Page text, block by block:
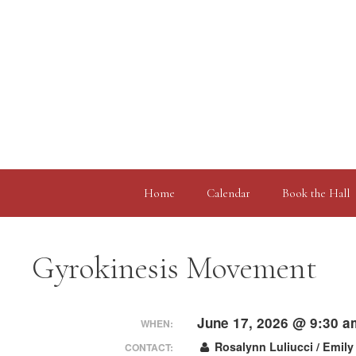
Home Calendar Book the Hall
Gyrokinesis Movement
WHEN: June 17, 2026 @ 9:30
CONTACT:
Rosalynn Luliucci /